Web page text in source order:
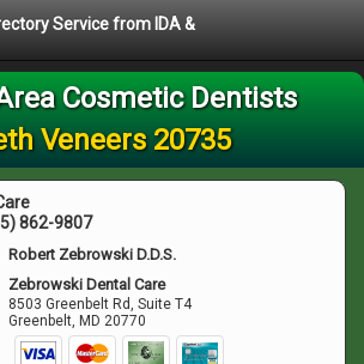
Service from IDA &
Cosmetic Dentists
Veneers 20735
862-9807
Robert Zebrowski D.D.S.
Zebrowski Dental Care
8503 Greenbelt Rd, Suite T4
Greenbelt, MD 20770